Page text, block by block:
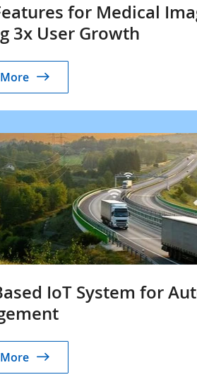
for Medical
3x User Growth
IoT System for